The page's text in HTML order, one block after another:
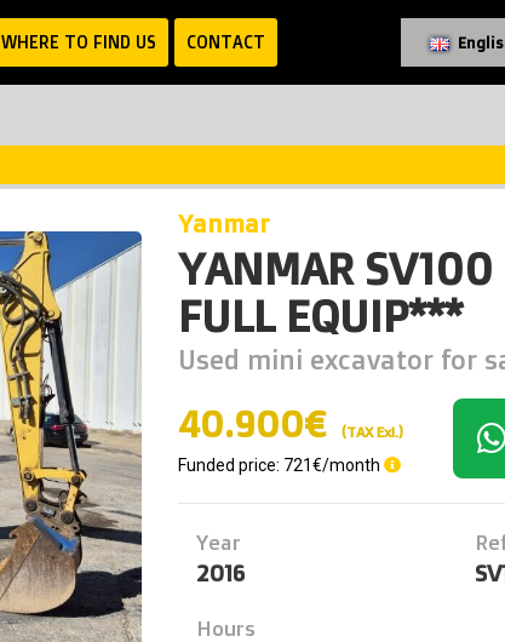
WHERE TO FIND US CONTACT
yanmar
YANMAR
FULL EQUIP***
Used mini excavator for
40.900€ (TAX Exl.)
Funded price: 721€/month
Year
2016
Hours